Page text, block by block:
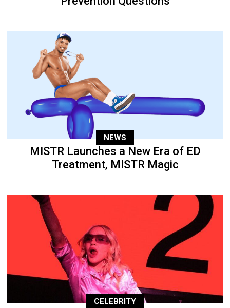
NEWS
MISTR Launches a New Era of ED
Treatment, MISTR Magic
CELEBRITY